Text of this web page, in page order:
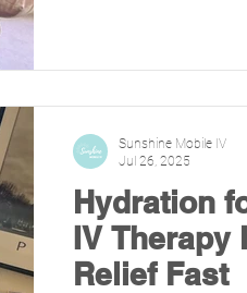
Hydration
IV Therapy
Relief Fast
Sunshine Mobile IV
Jul 26, 2025